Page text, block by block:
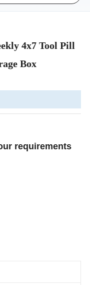
4x7 Tool Pill
Box
requirements